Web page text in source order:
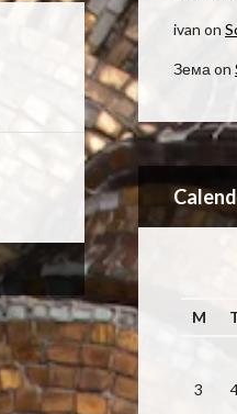
ivan on
Зема on
M
3